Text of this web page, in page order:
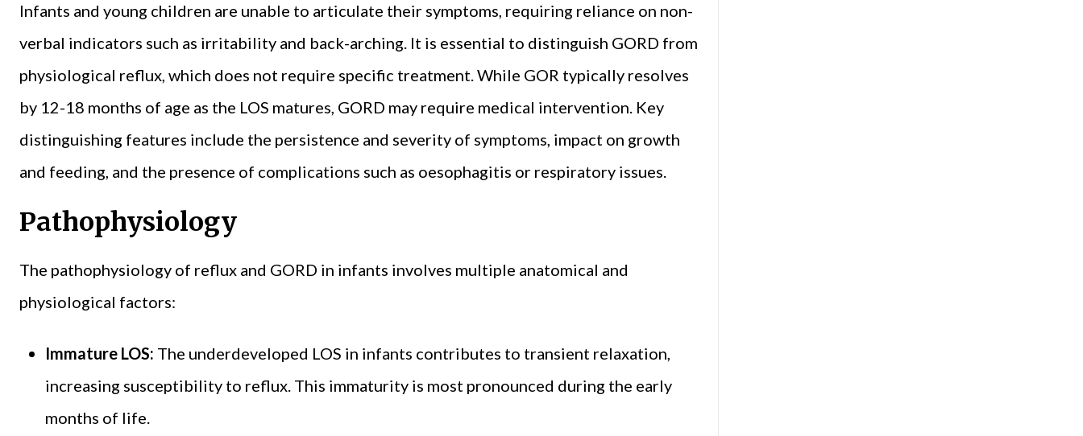
Infants and young children are unable to articulate their symptoms, requiring reliance on non-
verbal indicators such as irritability and back-arching. It is essential to distinguish GORD from
physiological reflux, which does not require specific treatment. While GOR typically resolves
by 12-18 months of age as the LOS matures, GORD may require medical intervention. Key
distinguishing features include the persistence and severity of symptoms, impact on growth
and feeding, and the presence of complications such as oesophagitis or respiratory issues.
Pathophysiology
The pathophysiology of reflux and GORD in infants involves multiple anatomical and
physiological factors:
Immature LOS: The underdeveloped LOS in infants contributes to transient relaxation,
increasing susceptibility to reflux. This immaturity is most pronounced during the early
months of life.